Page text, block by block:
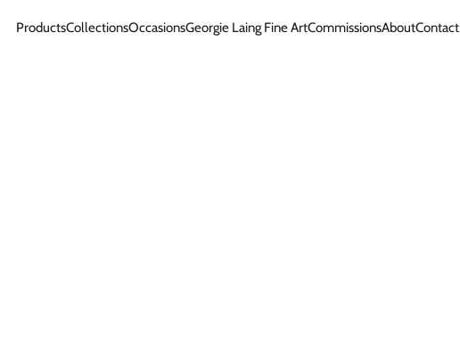
ProductsCollectionsOccasionsGeorgie Laing Fine ArtCommissionsAboutContact